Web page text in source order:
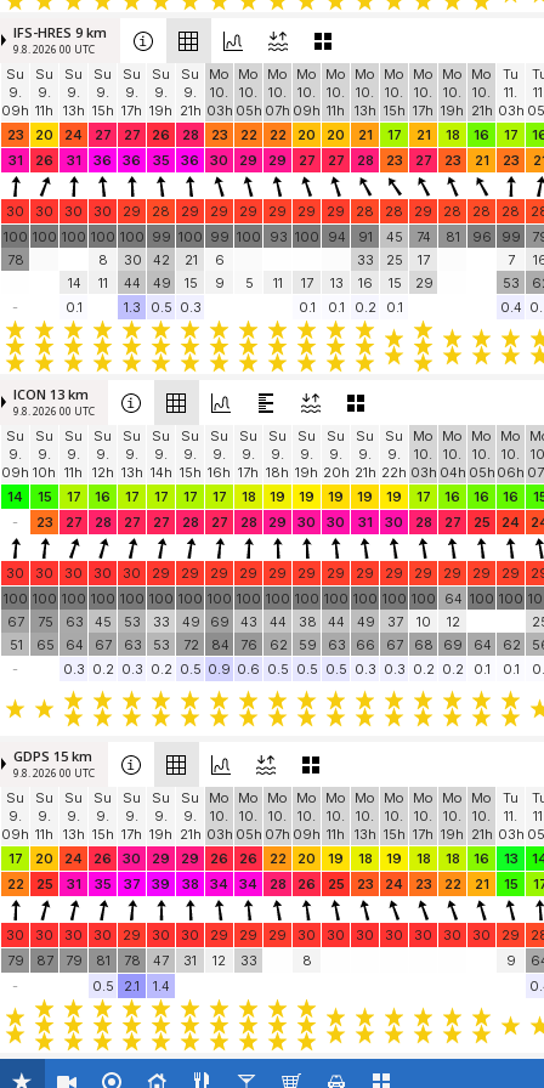
IFS-HRES 9 km
9.8. 2026 00 UTC
Su
9.
09h
Su
9.
11h
Su
9.
13h
Su
9.
15h
Su
9.
17h
Su
9.
19h
Su
9.
21h
Mo
10.
03h
Mo
10.
05h
Mo
10.
07h
Mo
10.
09h
Mo
10.
11h
Mo
10.
13h
Mo
10.
15h
Mo
10.
17h
Mo
10.
19h
Mo
10.
21h
Tu
11.
03h
23
20 24 27 27 26 28 23 22 22 20 20 21 17 21 18 16 17
31
26 31 36 36 35 36 30 29 29 27 27 28 23 27 23 21 23
30 30 30 30 29 28 29 29 29 29 29 29 28 28 29 28 28 28
100
78
100 100
14
100
8
11
100
30
44
99
42
49
100
21
15
99
6
9
100
5
93
11
100
17
94
13
91
33
16
45
25
15
74
17
29
81 96
99
7
53
-
0.1 1.3 0.5 0.3 0.1 0.1 0.2 0.1 0.4
ICON 13 km
9.8. 2026 00 UTC
Su
9.
09h
Su
9.
10h
Su
9.
11h
Su
9.
12h
Su
9.
13h
Su
9.
14h
Su
9.
15h
Su
9.
16h
Su
9.
17h
Su
9.
18h
Su
9.
19h
Su
9.
20h
Su
9.
21h
Su
9.
22h
Mo
10.
03h
Mo
10.
04h
Mo
10.
05h
Mo
10.
06h
14
15 17 16 17 17 17 17 18 19 19 19 19 19 17 16 16 16
-
23 27 28 27 27 28 27 28 29 30 30 31 30 28 27 25 24
30 30 30 30 30 29 29 29 29 29 29 29 29 29 29 29 29 29
100
67
51
100
75
65
100
63
64
100
45
67
100
53
63
100
33
53
100
49
72
100
69
84
100
43
76
100
44
62
100
38
59
100
44
63
100
49
66
100
37
67
100
10
68
64
12
69
100
64
100
62
-
0.3 0.2 0.3 0.2 0.5 0.9 0.6 0.5 0.5 0.5 0.3 0.3 0.2 0.2 0.1 0.1
GDPS 15 km
9.8. 2026 00 UTC
Su
9.
09h
Su
9.
11h
Su
9.
13h
Su
9.
15h
Su
9.
17h
Su
9.
19h
Su
9.
21h
Mo
10.
03h
Mo
10.
05h
Mo
10.
07h
Mo
10.
09h
Mo
10.
11h
Mo
10.
13h
Mo
10.
15h
Mo
10.
17h
Mo
10.
19h
Mo
10.
21h
Tu
11.
03h
17
20 24 26 30 29 29 26 26 22 20 19 18 19 18 18 16 13
22
25 31 35 37 39 38 34 34 28 26 25 23 24 23 22 21 15
30 30 30 30 29 30 30 29 29 29 30 30 30 30 30 30 30 29
79
87 79 81 78 47 31 12 33 8 9
-
0.5 2.1 1.4